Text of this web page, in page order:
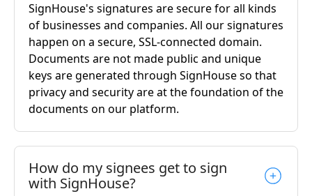
SignHouse's signatures are secure for all kinds
of businesses and companies. All our signatures
happen on a secure, SSL-connected domain.
Documents are not made public and unique
keys are generated through SignHouse so that
privacy and security are at the foundation of the
documents on our platform.
How do my signees get to sign
with SignHouse?